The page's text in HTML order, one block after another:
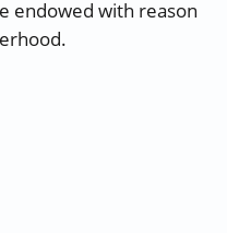
endowed with reason